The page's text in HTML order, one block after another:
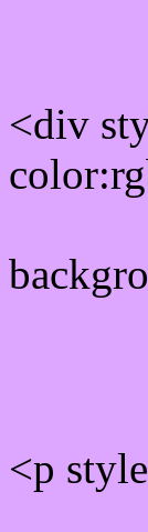
<div
<p